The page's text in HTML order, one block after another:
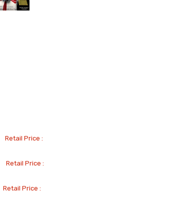
Retail Price :
Retail Price :
Retail Price :